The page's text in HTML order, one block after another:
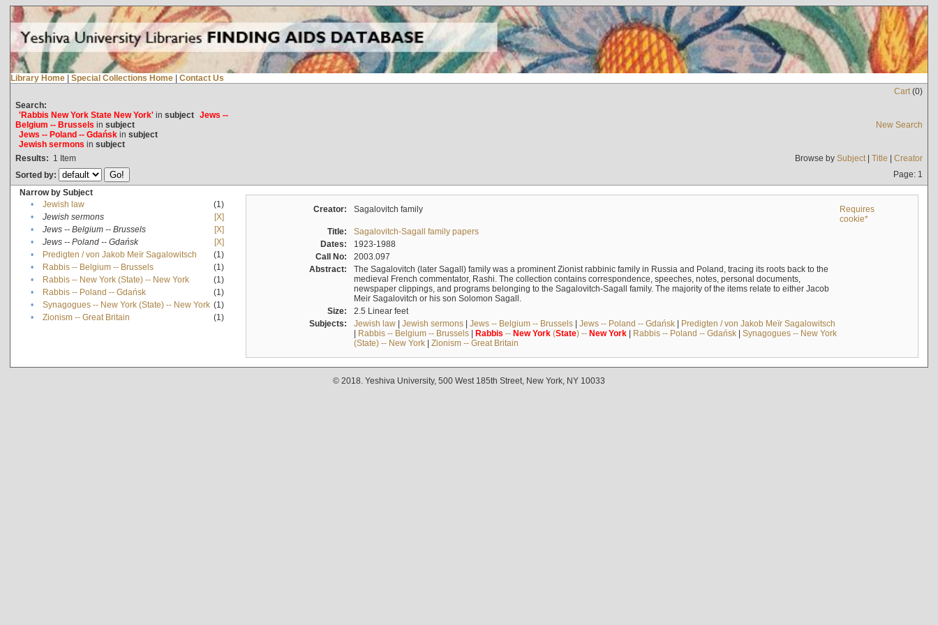
Library Home | Special Collections Home | Contact Us
Cart(0)
Search:
'Rabbis New York State New York'in subject Jews --
Belgium -- Brussels in subject
Jews -- Poland -- Gdańskin subject
Jewish sermons in subject
New Search
Results: 1 Item Browse by Subject| Title | Creator
Sorted by:
Page: 1
Narrow by Subject
•
Jewish law
(1)
•
Jewish sermons
[X]
•
Jews -- Belgium -- Brussels
[X]
•
Jews -- Poland -- Gdańsk
[X]
•
Predigten / von Jakob Meïr Sagalowitsch
(1)
•
Rabbis -- Belgium -- Brussels
(1)
•
Rabbis -- New York (State) -- New York
(1)
•
Rabbis -- Poland -- Gdańsk
(1)
•
Synagogues -- New York (State) -- New York (1)
•
Zionism -- Great Britain (1)
Creator: Sagalovitch family
Requires
cookie*
Title:
Sagalovitch-Sagall family papers
Dates:
1923-1988
Call No:
2003.097
Abstract:
The Sagalovitch (later Sagall) family was a prominent Zionist rabbinic family in Russia and Poland, tracing its roots back to the
medieval French commentator, Rashi. The collection contains correspondence, speeches, notes, personal documents,
newspaper clippings, and programs belonging to the Sagalovitch-Sagall family. The majority of the items relate to either Jacob
Meir Sagalovitch or his son Solomon Sagall.
Size:
2.5 Linear feet
Subjects:
Jewish law| Jewish sermons| Jews -- Belgium -- Brussels| Jews -- Poland -- Gdańsk| Predigten / von Jakob Meïr Sagalowitsch
| Rabbis -- Belgium -- Brussels| Rabbis -- New York(State) -- New York| Rabbis -- Poland -- Gdańsk| Synagogues -- New York
(State) -- New York| Zionism -- Great Britain
© 2018. Yeshiva University, 500 West 185th Street, New York, NY 10033